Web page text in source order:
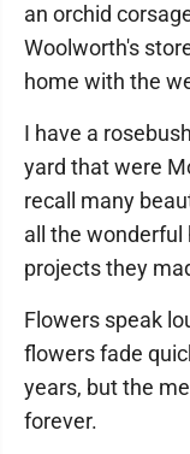
an orchid
Woolworth's
home with the
I have a
yard that were
recall many
all the wonderful
projects they
Flowers speak
flowers fade
years, but the
forever.